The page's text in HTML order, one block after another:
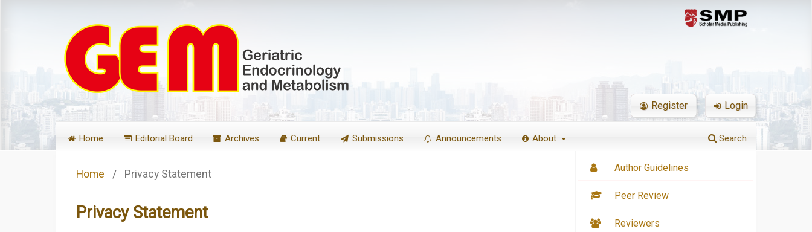
Home Editorial Board Archives Current Submissions Announcements About Search
Register Login
Home / Privacy Statement
Privacy Statement
Author Guidelines
Peer Review
Reviewers